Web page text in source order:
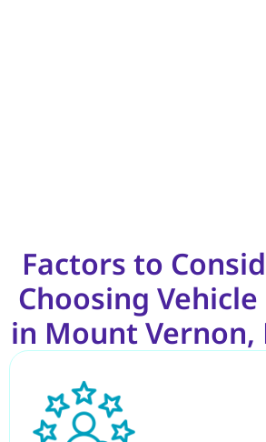
Factors to
Choosing
in Mount Vernon,